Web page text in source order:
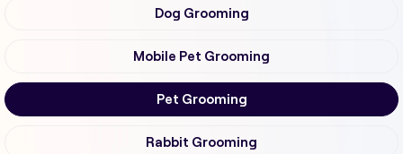
Dog Grooming
Mobile Pet Grooming
Pet Grooming
Rabbit Grooming